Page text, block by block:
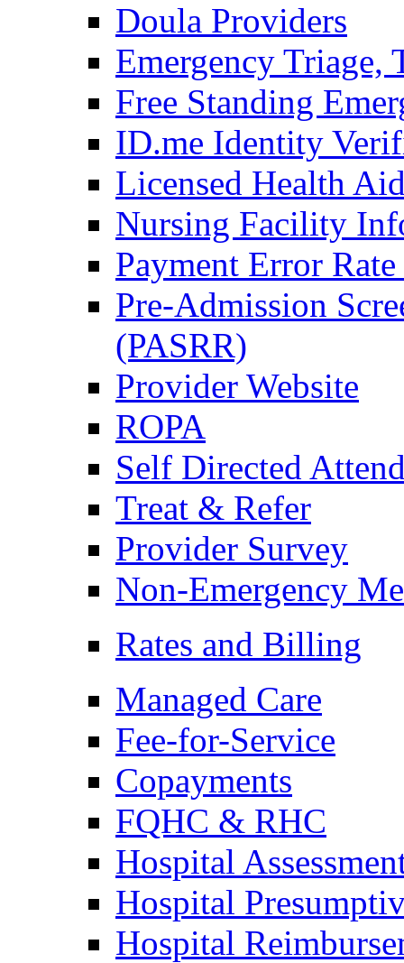
Doula Providers
Emergency Triage,
Free Standing
ID.me Identity
Licensed Health
Nursing Facility
Payment Error
Pre-Admission
(PASRR)
Provider Website
ROPA
Self Directed
Treat & Refer
Provider Survey
Non-Emergency
Rates and Billing
Managed Care
Fee-for-Service
Copayments
FQHC & RHC
Hospital
Hospital
Hospital